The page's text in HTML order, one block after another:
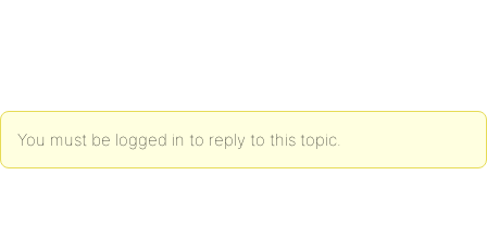
You must be logged in to reply to this topic.